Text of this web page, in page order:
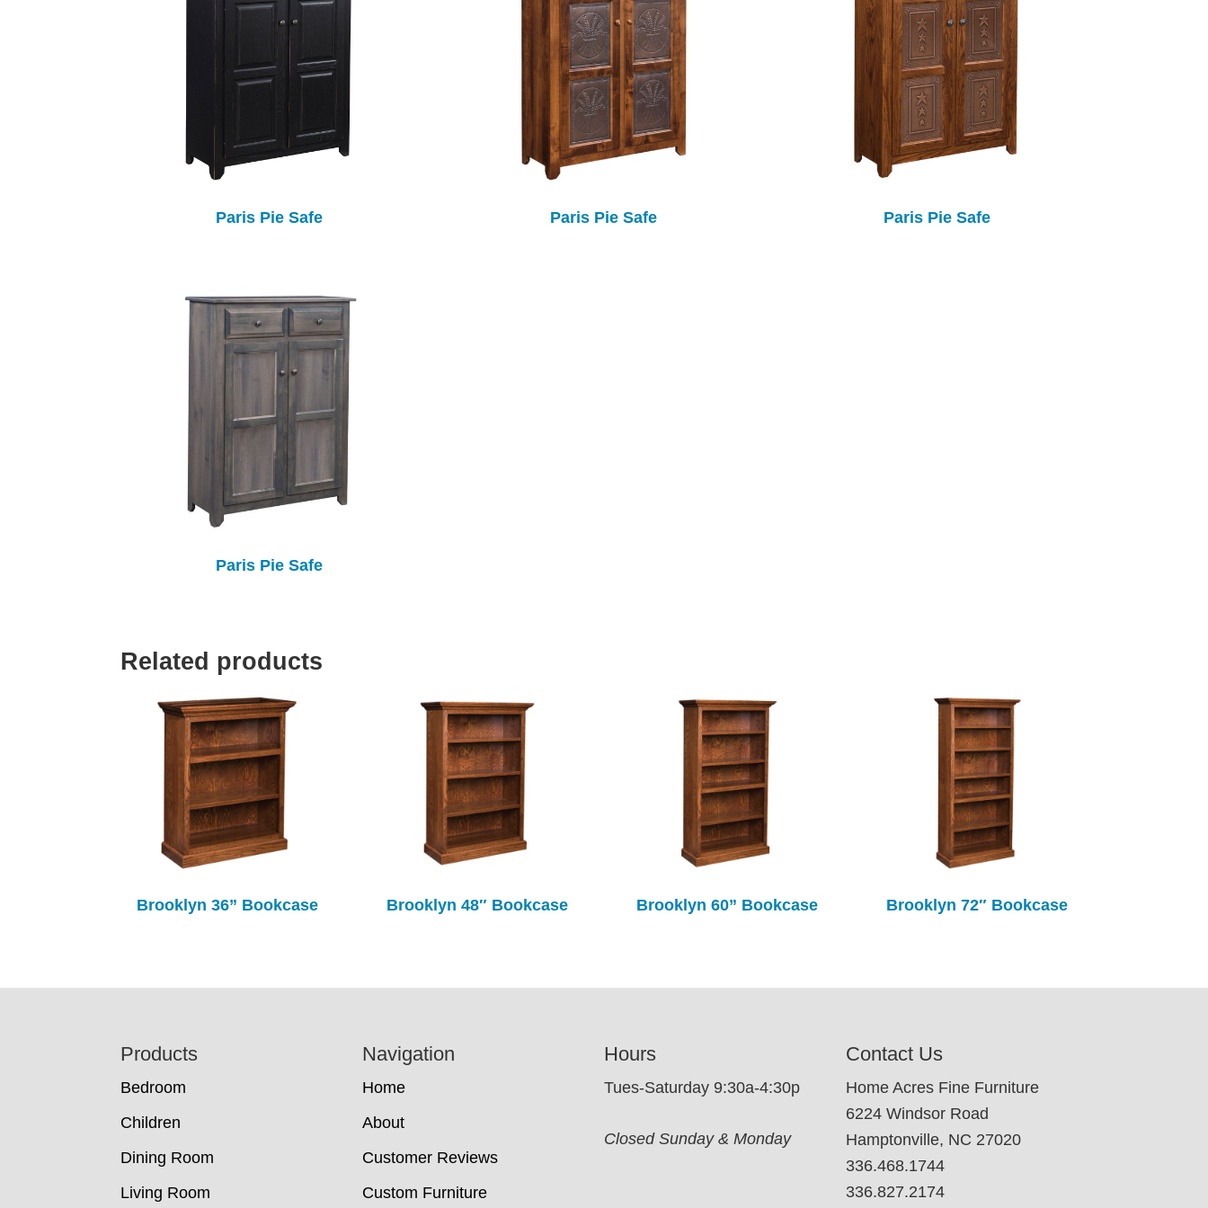
Paris Pie Safe Paris Pie Safe Paris Pie Safe
Paris Pie Safe
Related products
Brooklyn 36” Bookcase Brooklyn 48″ Bookcase Brooklyn 60” Bookcase Brooklyn 72″ Bookcase
Products
Bedroom
Children
Dining Room
Living Room
Navigation
Home
About
Customer Reviews
Custom Furniture
Hours
Tues-Saturday 9:30a-4:30p
Closed Sunday & Monday
Contact Us
Home Acres Fine Furniture
6224 Windsor Road
Hamptonville, NC 27020
336.468.1744
336.827.2174